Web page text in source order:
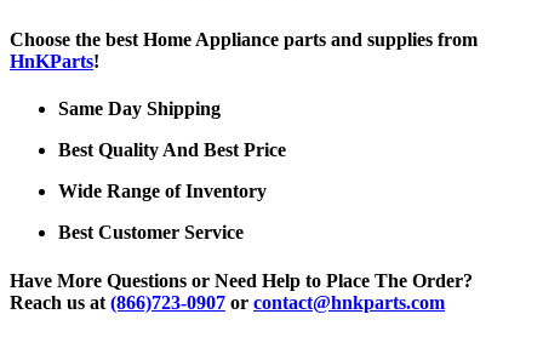
Choose the best Home Appliance parts and supplies from
HnKParts!
Same Day Shipping
Best Quality And Best Price
Wide Range of Inventory
Best Customer Service
Have More Questions or Need Help to Place The Order?
Reach us at (866)723-0907 or contact@hnkparts.com